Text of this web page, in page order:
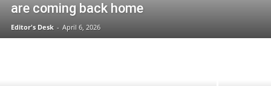
are coming back home
Editor's Desk - April 6, 2026